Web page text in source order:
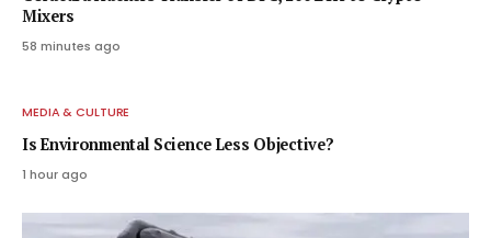
Mixers
58 minutes ago
MEDIA & CULTURE
Is Environmental Science Less Objective?
1 hour ago